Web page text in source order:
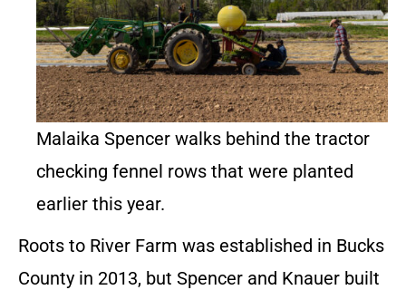
Malaika Spencer walks behind the tractor
checking fennel rows that were planted
earlier this year.
Roots to River Farm was established in Bucks
County in 2013, but Spencer and Knauer built